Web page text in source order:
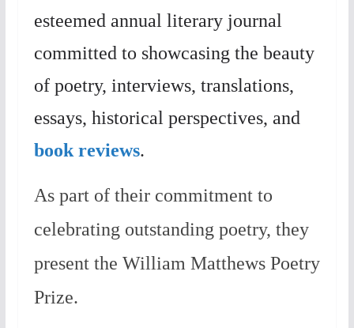
esteemed annual literary journal
committed to showcasing the beauty
of poetry, interviews, translations,
essays, historical perspectives, and
book reviews.
As part of their commitment to
celebrating outstanding poetry, they
present the William Matthews Poetry
Prize.